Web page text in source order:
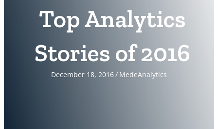
Top Analytics
Stories of 2016
December 18, 2016/ MedeAnalytics